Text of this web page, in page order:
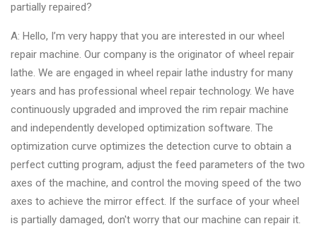
partially repaired?
A: Hello, I’m very happy that you are interested in our wheel
repair machine. Our company is the originator of wheel repair
lathe. We are engaged in wheel repair lathe industry for many
years and has professional wheel repair technology. We have
continuously upgraded and improved the rim repair machine
and independently developed optimization software. The
optimization curve optimizes the detection curve to obtain a
perfect cutting program, adjust the feed parameters of the two
axes of the machine, and control the moving speed of the two
axes to achieve the mirror effect. If the surface of your wheel
is partially damaged, don't worry that our machine can repair it.
Coating
◉ Wheel
Oven
◉ Tools
&
Accessories
Close